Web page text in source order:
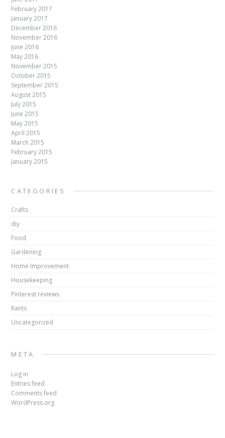
February 2017
January 2017
December 2016
November 2016
June 2016
May 2016
November 2015
October 2015
September 2015
August 2015
July 2015
June 2015
May 2015
April 2015
March 2015
February 2015
January 2015
CATEGORIES
Crafts
diy
Food
Gardening
Home Improvement
Housekeeping
Pinterest reviews
Rants
Uncategorized
META
Log in
Entries feed
Comments feed
WordPress.org